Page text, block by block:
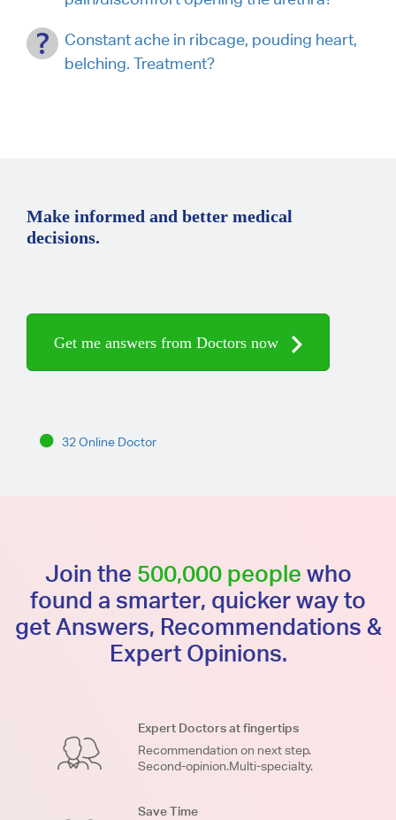
Constant ache in ribcage, pouding heart,
belching. Treatment?
Make informed and better medical
decisions.
Get me answers from Doctors now
32 Online Doctor
Join the 500,000 people who
found a smarter, quicker way to
get Answers, Recommendations &
Expert Opinions.
Expert Doctors at fingertips
Recommendation on next step.
Second-opinion.Multi-specialty.
Save Time